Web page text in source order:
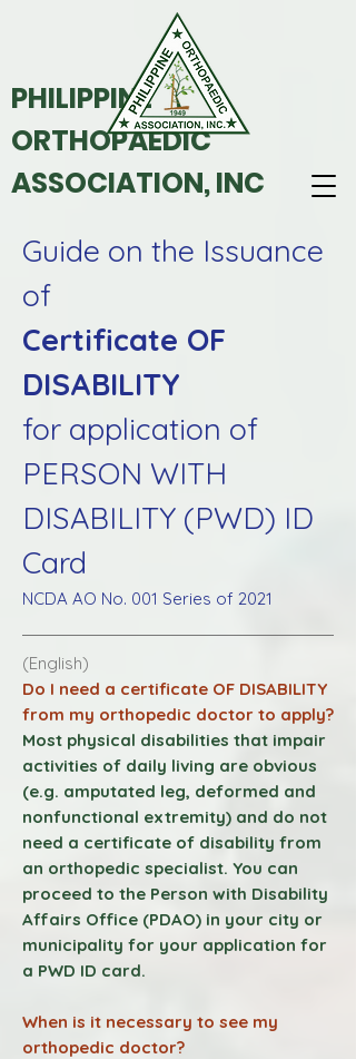
PHILIPPINE
ORTHOPAEDIC
ASSOCIATION, INC
Guide on the Issuance
of
Certificate OF
DISABILITY
for application of
PERSON WITH
DISABILITY (PWD) ID
Card
NCDA AO No. 001 Series of 2021
(English)
Do I need a certificate OF DISABILITY
from my orthopedic doctor to apply?
Most physical disabilities that impair
activities of daily living are obvious
(e.g. amputated leg, deformed and
nonfunctional extremity) and do not
need a certificate of disability from
an orthopedic specialist. You can
proceed to the Person with Disability
Affairs Office (PDAO) in your city or
municipality for your application for
a PWD ID card.
When is it necessary to see my
orthopedic doctor?